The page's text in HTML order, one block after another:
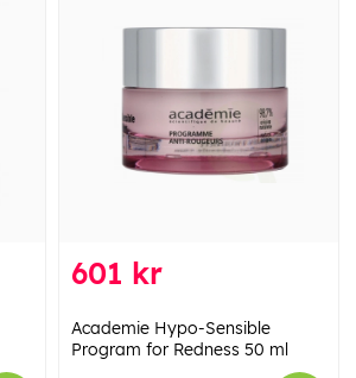
601 kr
Academie Hypo-Sensible
Program for Redness 50 ml